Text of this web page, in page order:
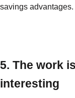
savings advantages.
5. The work
interesting